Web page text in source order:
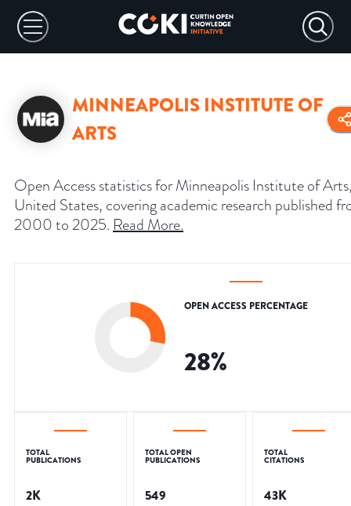
MINNEAPOLIS INSTITUTE OF
ARTS
Open Access statistics for Minneapolis Institute of
United States, covering academic research published
2000 to 2025. Read More.
OPEN ACCESS PERCENTAGE
28%
TOTAL
PUBLICATIONS
2K
TOTAL OPEN
PUBLICATIONS
549
TOTAL
CITATIONS
43K